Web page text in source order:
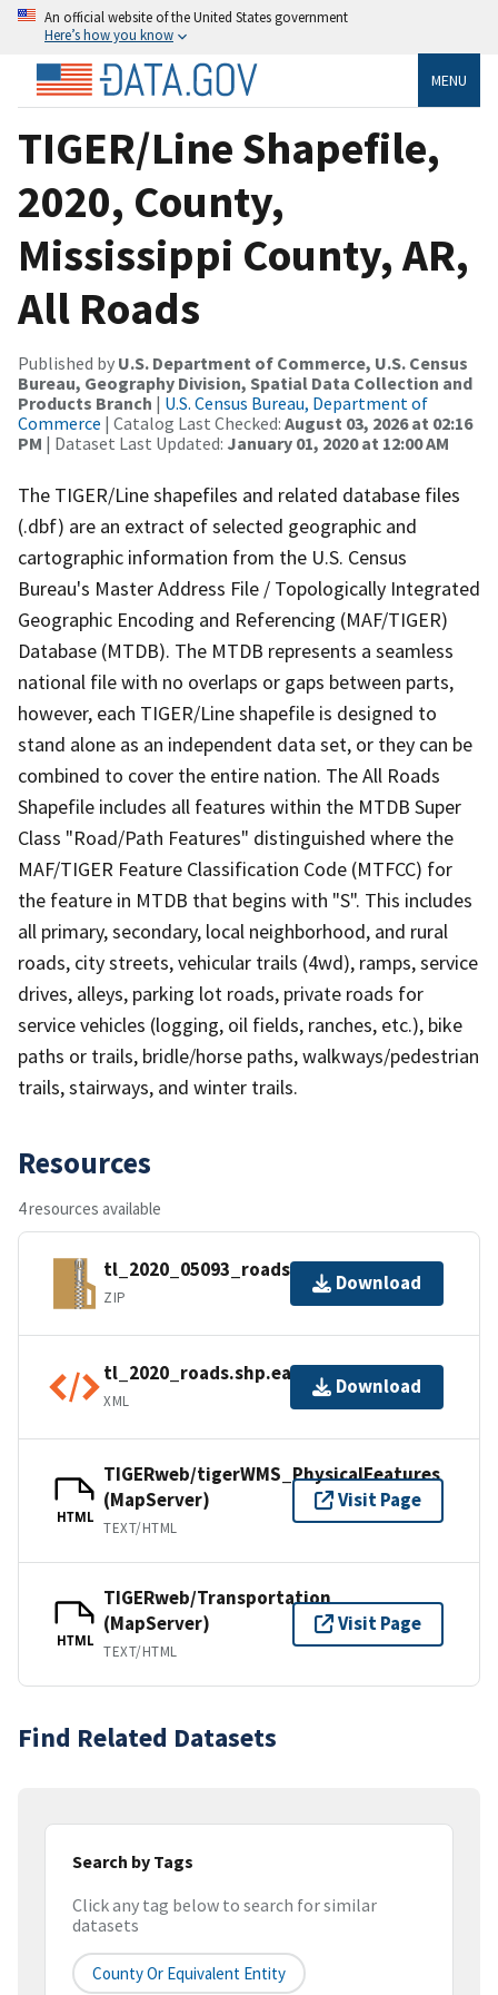
An official website of the United States government
Here’s how you know
MENU
TIGER/Line Shapefile,
2020, County,
Mississippi County, AR,
All Roads
Published by U.S. Department of Commerce, U.S. Census
Bureau, Geography Division, Spatial Data Collection and
Products Branch | U.S. Census Bureau, Department of
Commerce | Catalog Last Checked: August 03, 2026 at 02:16
PM | Dataset Last Updated: January 01, 2020 at 12:00 AM
The TIGER/Line shapefiles and related database files
(.dbf) are an extract of selected geographic and
cartographic information from the U.S. Census
Bureau's Master Address File / Topologically Integrated
Geographic Encoding and Referencing (MAF/TIGER)
Database (MTDB). The MTDB represents a seamless
national file with no overlaps or gaps between parts,
however, each TIGER/Line shapefile is designed to
stand alone as an independent data set, or they can be
combined to cover the entire nation. The All Roads
Shapefile includes all features within the MTDB Super
Class "Road/Path Features" distinguished where the
MAF/TIGER Feature Classification Code (MTFCC) for
the feature in MTDB that begins with "S". This includes
all primary, secondary, local neighborhood, and rural
roads, city streets, vehicular trails (4wd), ramps, service
drives, alleys, parking lot roads, private roads for
service vehicles (logging, oil fields, ranches, etc.), bike
paths or trails, bridle/horse paths, walkways/pedestrian
trails, stairways, and winter trails.
Resources
4 resources available
tl_2020_05093_roads.zip
ZIP
Download
tl_2020_roads.shp.ea.iso.xml
XML
Download
HTML
TIGERweb/tigerWMS_PhysicalFeatures
(MapServer)
TEXT/HTML
Visit Page
HTML
TIGERweb/Transportation
(MapServer)
TEXT/HTML
Visit Page
Find Related Datasets
Search by Tags
Click any tag below to search for similar
datasets
County Or Equivalent Entity